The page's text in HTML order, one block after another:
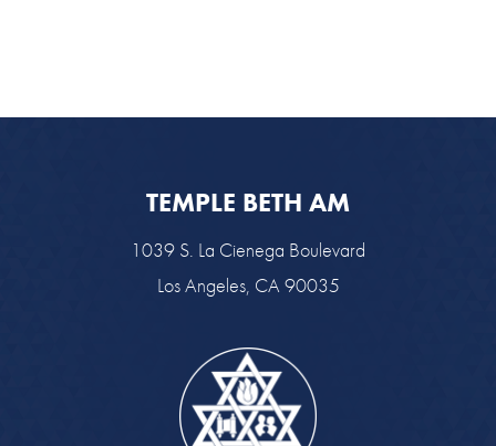
TEMPLE BETH AM
1039 S. La Cienega Boulevard
Los Angeles, CA 90035